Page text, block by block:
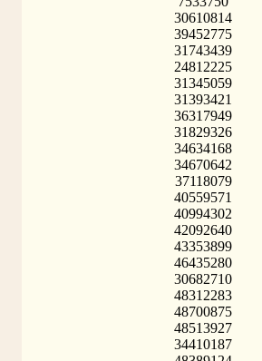
30610814
39452775
31743439
24812225
31345059
31393421
36317949
31829326
34634168
34670642
37118079
40559571
40994302
42092640
43353899
46435280
30682710
48312283
48700875
48513927
34410187